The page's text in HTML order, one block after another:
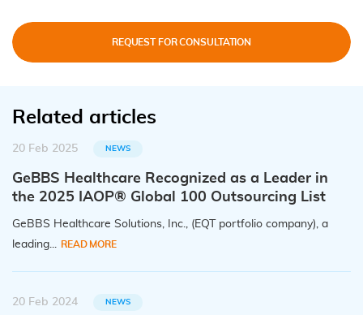
REQUEST FOR CONSULTATION
Related articles
20 Feb 2025 NEWS
GeBBS Healthcare Recognized as a Leader in
the 2025 IAOP® Global 100 Outsourcing List
GeBBS Healthcare Solutions, Inc., (EQT portfolio company), a
leading...
READ MORE
20 Feb 2024 NEWS